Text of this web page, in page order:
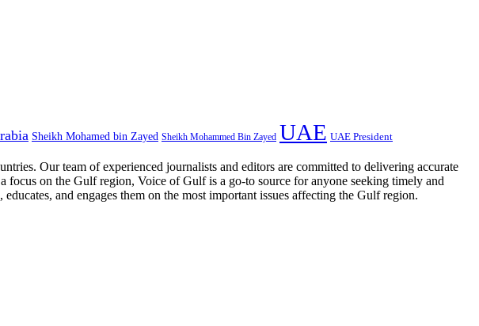
Sheikh Mohamed bin Zayed Sheikh Mohammed Bin Zayed UAE UAE President
Our team of experienced journalists and editors are committed to delivering accurate
focus on the Gulf region, Voice of Gulf is a go-to source for anyone seeking timely and
and engages them on the most important issues affecting the Gulf region.